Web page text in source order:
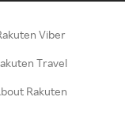
Viber
Travel
Rakuten